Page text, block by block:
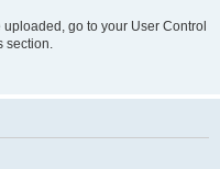
go to your User Control
section.